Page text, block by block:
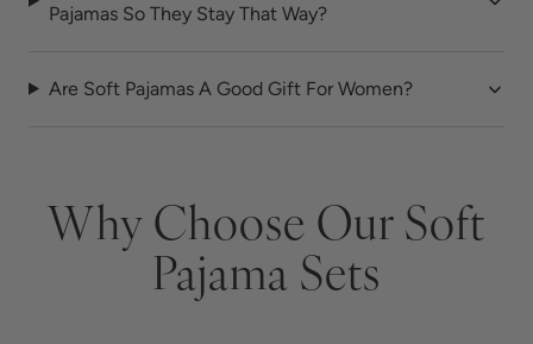
Pajamas So They Stay That Way?
Are Soft Pajamas A Good Gift For Women?
Why Choose Our Soft
Pajama Sets